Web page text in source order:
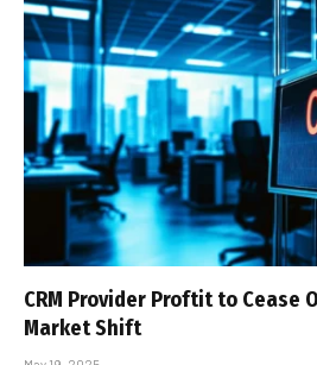
CRM Provider Proftit to Cease
Market Shift